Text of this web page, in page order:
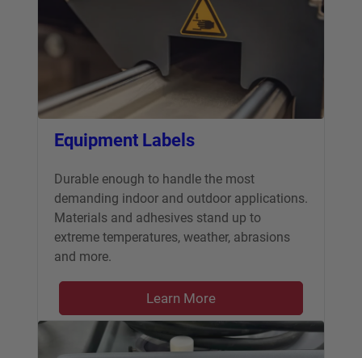
Equipment Labels
Durable enough to handle the most
demanding indoor and outdoor applications.
Materials and adhesives stand up to
extreme temperatures, weather, abrasions
and more.
Learn More